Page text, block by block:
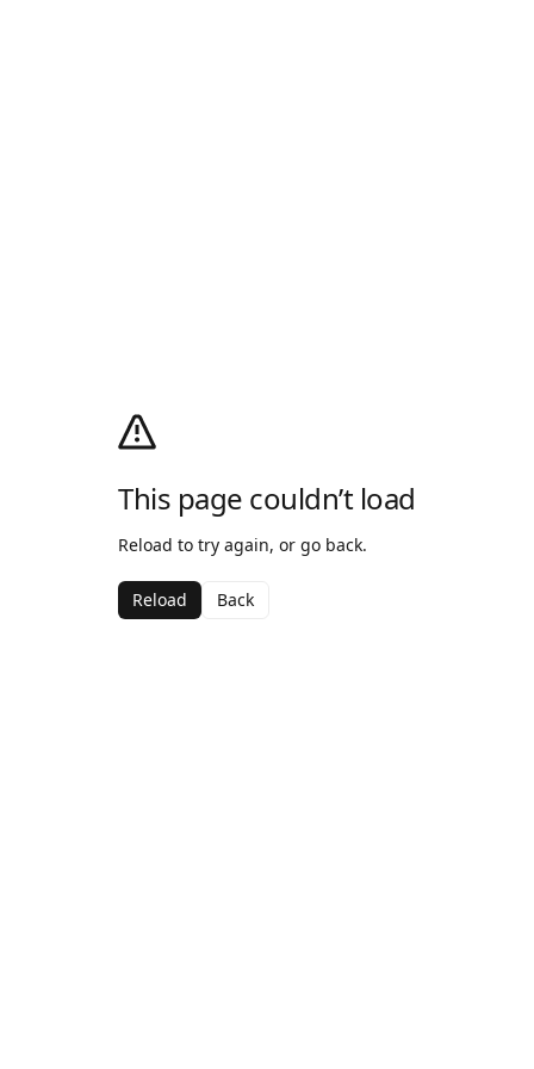
This page couldn’t load
Reload to try again, or go back.
Reload Back